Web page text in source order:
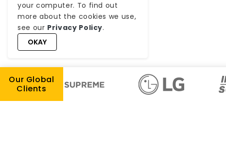
your computer. To find out
more about the cookies we use,
see our Privacy Policy.
OKAY